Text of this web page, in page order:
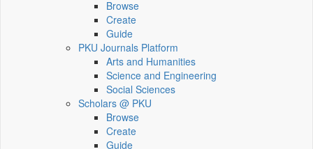
Browse
Create
Guide
PKU Journals Platform
Arts and Humanities
Science and Engineering
Social Sciences
Scholars @ PKU
Browse
Create
Guide